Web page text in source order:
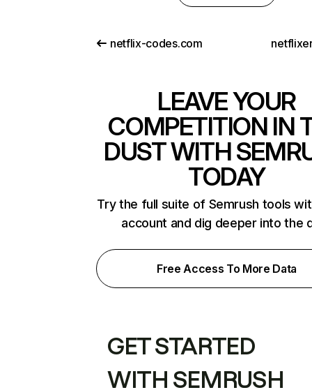
netflix-codes.com
LEAVE YOUR
COMPETITION IN
DUST WITH
TODAY
Try the full suite of Semrush tools
account and dig deeper into the
Free Access To More Data
GET STARTED
WITH SEMRUSH